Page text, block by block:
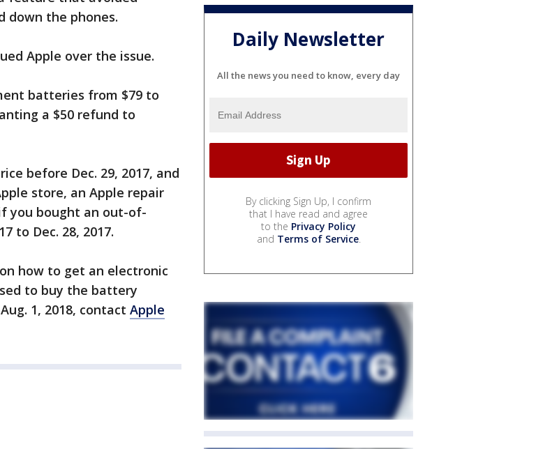
down the phones.
Apple over the issue.
batteries from $79 to
a $50 refund to
before Dec. 29, 2017, and
store, an Apple repair
you bought an out-of-
to Dec. 28, 2017.
how to get an electronic
to buy the battery
1, 2018, contact Apple
Daily Newsletter
All the news you need to know, every day
By clicking Sign Up, I confirm
that I have read and agree
to the Privacy Policy
and Terms of Service.